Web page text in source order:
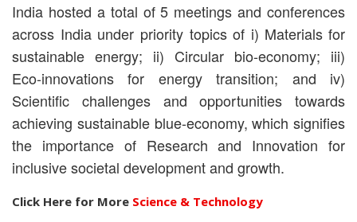
India hosted a total of 5 meetings and conferences
across India under priority topics of i) Materials for
sustainable energy; ii) Circular bio-economy; iii)
Eco-innovations for energy transition; and iv)
Scientific challenges and opportunities towards
achieving sustainable blue-economy, which signifies
the importance of Research and Innovation for
inclusive societal development and growth.
Click Here for More Science & Technology